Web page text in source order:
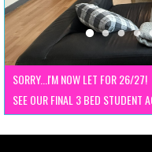
SORRY...I'M NOW LET FOR 26/27!
SEE OUR FINAL 3 BED STUDENT